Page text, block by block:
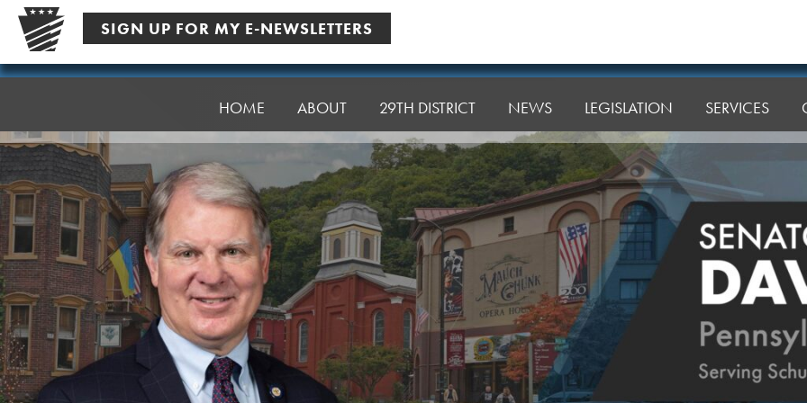
Skip
content
SIGN UP FOR MY E-NEWSLETTERS
Senator
HOME ABOUT 29TH DISTRICT NEWS LEGISLATION SERVICES